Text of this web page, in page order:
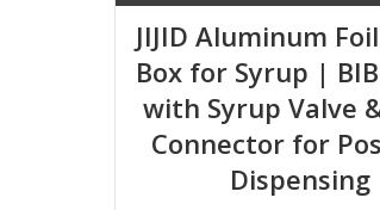
JIJID Aluminum
Box for Syrup |
with Syrup Valve
Connector for
Dispensing